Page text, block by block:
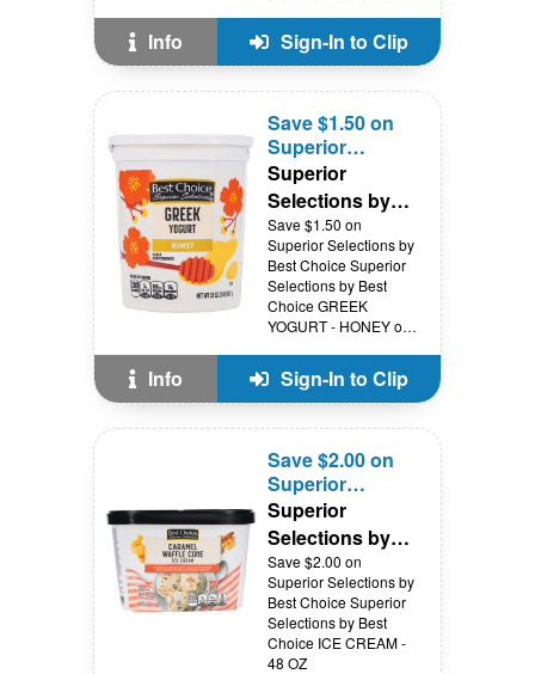
Info Sign-In to Clip
Save $1.50 on
Superior
Selections by
Best Choice
Superior
Selections by
Best Choice
Save $1.50 on
Superior Selections by
Best Choice Superior
Selections by Best
Choice GREEK
YOGURT - HONEY or
Info Sign-In to Clip
Save $2.00 on
Superior
Selections by
Best Choice
Superior
Selections by
Best Choice
Save $2.00 on
Superior Selections by
Best Choice Superior
Selections by Best
Choice ICE CREAM -
48 OZ